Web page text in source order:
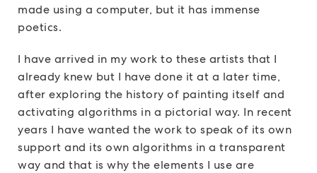
made using a computer, but it has immense
poetics.
I have arrived in my work to these artists that I
already knew but I have done it at a later time,
after exploring the history of painting itself and
activating algorithms in a pictorial way. In recent
years I have wanted the work to speak of its own
support and its own algorithms in a transparent
way and that is why the elements I use are